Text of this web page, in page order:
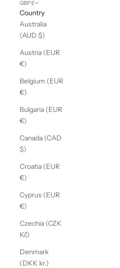
GBP £
Country
Australia
(AUD $)
Austria (EUR
€)
Belgium (EUR
€)
Bulgaria (EUR
€)
Canada (CAD
$)
Croatia (EUR
€)
Cyprus (EUR
€)
Czechia (CZK
Kč)
Denmark
(DKK kr.)